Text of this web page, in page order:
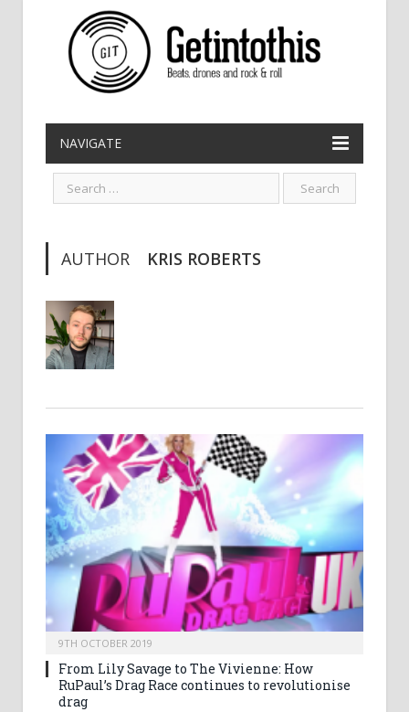
NAVIGATE
AUTHOR KRIS ROBERTS
9TH OCTOBER 2019
From Lily Savage to The Vivienne: How
RuPaul’s Drag Race continues to revolutionise
drag